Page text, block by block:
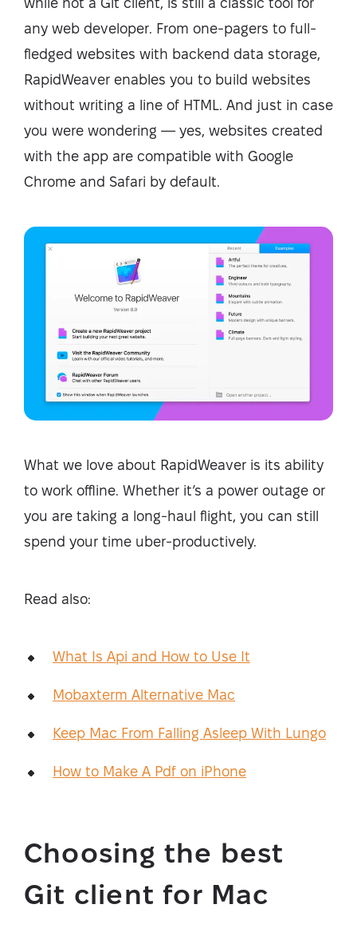
while not a Git client, is still a classic tool for
any web developer. From one-pagers to full-
fledged websites with backend data storage,
RapidWeaver enables you to build websites
without writing a line of HTML. And just in case
you were wondering — yes, websites created
with the app are compatible with Google
Chrome and Safari by default.
What we love about RapidWeaver is its ability
to work offline. Whether it’s a power outage or
you are taking a long-haul flight, you can still
spend your time uber-productively.
Read also:
What Is Api and How to Use It
Mobaxterm Alternative Mac
Keep Mac From Falling Asleep With Lungo
How to Make A Pdf on iPhone
Choosing the best
Git client for Mac